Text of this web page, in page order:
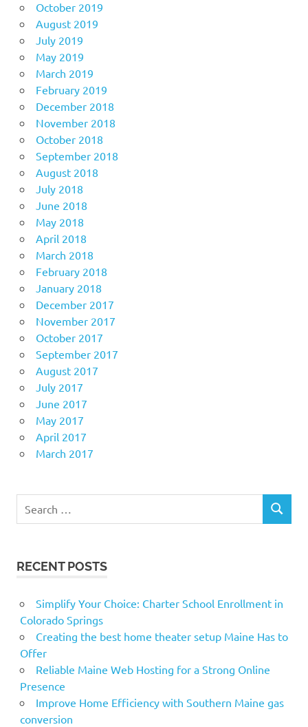
October 2019
August 2019
July 2019
May 2019
March 2019
February 2019
December 2018
November 2018
October 2018
September 2018
August 2018
July 2018
June 2018
May 2018
April 2018
March 2018
February 2018
January 2018
December 2017
November 2017
October 2017
September 2017
August 2017
July 2017
June 2017
May 2017
April 2017
March 2017
for:
SEARCH
RECENT POSTS
Simplify Your Choice: Charter School Enrollment in
Colorado Springs
Creating the best home theater setup Maine Has to
Offer
Reliable Maine Web Hosting for a Strong Online
Presence
Improve Home Efficiency with Southern Maine gas
conversion